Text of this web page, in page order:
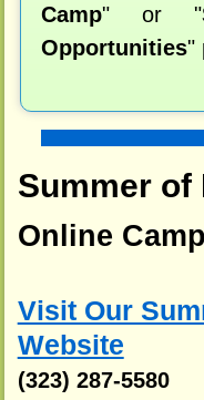
Camp" or "
Opportunities"
Summer of
Online Camp
Visit Our
Website
(323) 287-5580